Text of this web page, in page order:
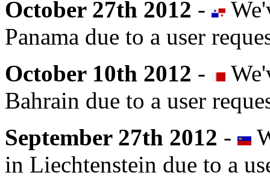
October 27th 2012 -
Panama due to a user
October 10th 2012 -
Bahrain due to a user
September 27th 2012 -
in Liechtenstein due to a